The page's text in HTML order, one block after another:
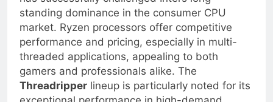
has successfully challenged Intel’s long-
standing dominance in the consumer CPU
market. Ryzen processors offer competitive
performance and pricing, especially in multi-
threaded applications, appealing to both
gamers and professionals alike. The
Threadripper lineup is particularly noted for its